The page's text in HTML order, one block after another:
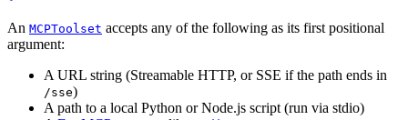
An MCPToolset accepts any of the following as its first positional
argument:
A URL string (Streamable HTTP, or SSE if the path ends in
/sse)
A path to a local Python or Node.js script (run via stdio)